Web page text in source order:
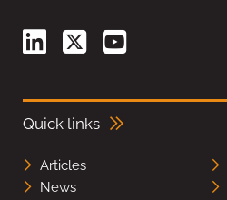
Quick links
Articles
News